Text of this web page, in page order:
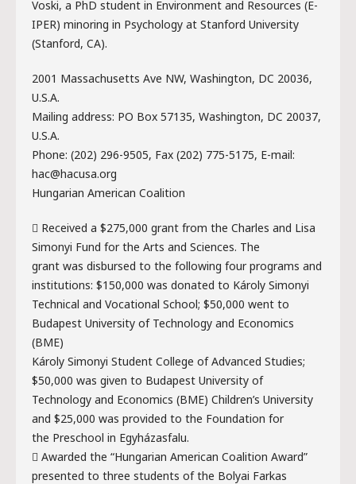
Voski, a PhD student in Environment and Resources (E-
IPER) minoring in Psychology at Stanford University
(Stanford, CA).
2001 Massachusetts Ave NW, Washington, DC 20036,
U.S.A.
Mailing address: PO Box 57135, Washington, DC 20037,
U.S.A.
Phone: (202) 296-9505, Fax (202) 775-5175, E-mail:
hac@hacusa.org
Hungarian American Coalition
 Received a $275,000 grant from the Charles and Lisa
Simonyi Fund for the Arts and Sciences. The
grant was disbursed to the following four programs and
institutions: $150,000 was donated to Károly Simonyi
Technical and Vocational School; $50,000 went to
Budapest University of Technology and Economics
(BME)
Károly Simonyi Student College of Advanced Studies;
$50,000 was given to Budapest University of
Technology and Economics (BME) Children’s University
and $25,000 was provided to the Foundation for
the Preschool in Egyházasfalu.
 Awarded the “Hungarian American Coalition Award”
presented to three students of the Bolyai Farkas